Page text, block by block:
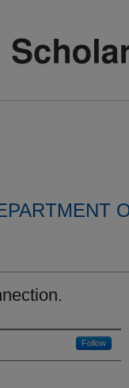
Follow